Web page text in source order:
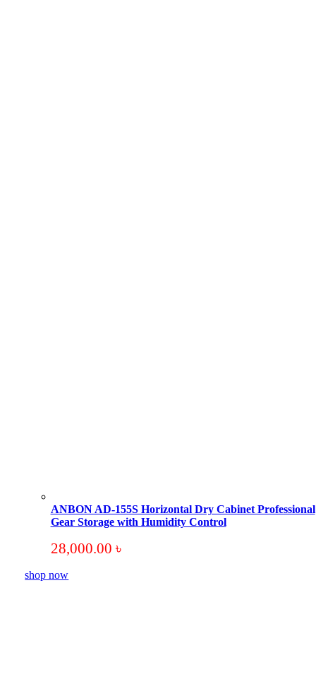
ANBON AD-155S Horizontal Dry Cabinet Professional
Gear Storage with Humidity Control
28,000.00 ৳
shop now